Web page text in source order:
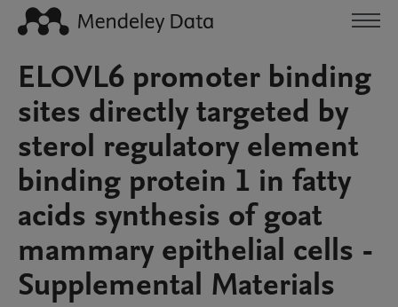
ELOVL6 promoter binding
sites directly targeted by
sterol regulatory element
binding protein 1 in fatty
acids synthesis of goat
mammary epithelial cells -
Supplemental Materials